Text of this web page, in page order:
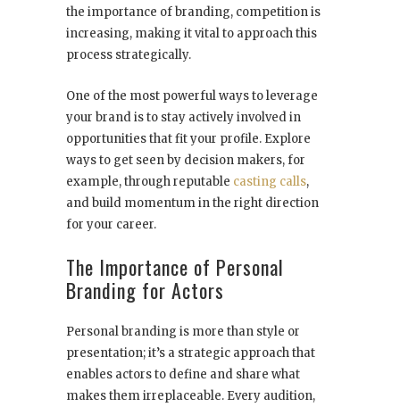
the importance of branding, competition is
increasing, making it vital to approach this
process strategically.
One of the most powerful ways to leverage
your brand is to stay actively involved in
opportunities that fit your profile. Explore
ways to get seen by decision makers, for
example, through reputable casting calls,
and build momentum in the right direction
for your career.
The Importance of Personal
Branding for Actors
Personal branding is more than style or
presentation; it’s a strategic approach that
enables actors to define and share what
makes them irreplaceable. Every audition,